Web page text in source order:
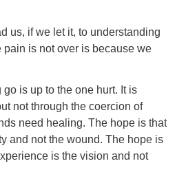
us, if we let it, to understanding
pain is not over is because we
is up to the one hurt. It is
not through the coercion of
need healing. The hope is that
and not the wound. The hope is
is the vision and not